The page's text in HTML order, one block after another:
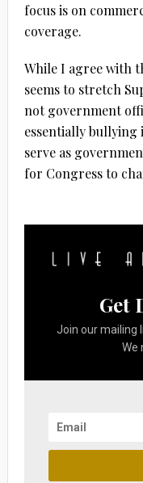
focus is on
coverage.
While I agree with
seems to stretch
not government
essentially bullying
serve as
for Congress to
Get
Join our mailing
We